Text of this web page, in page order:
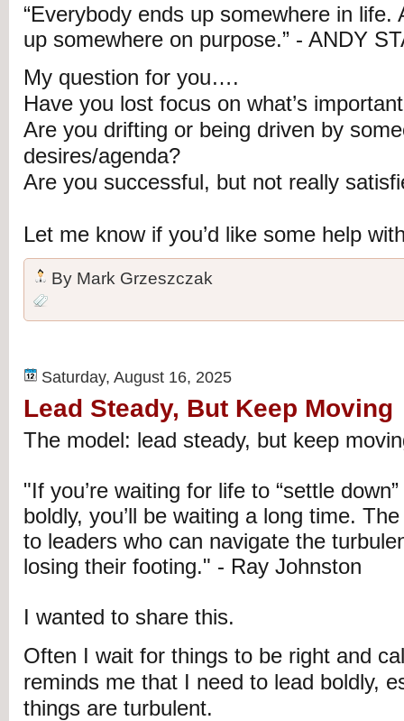
“Everybody ends up somewhere in life.
up somewhere on purpose.” - ANDY
My question for you….
Have you lost focus on what’s
Are you drifting or being driven by
desires/agenda?
Are you successful, but not really
Let me know if you’d like some help
By Mark Grzeszczak
Saturday, August 16, 2025
Lead Steady, But Keep Moving
The model: lead steady, but keep
"If you’re waiting for life to “settle
boldly, you’ll be waiting a long time.
to leaders who can navigate the
losing their footing." - Ray Johnston
I wanted to share this.
Often I wait for things to be right and
reminds me that I need to lead boldly,
things are turbulent.